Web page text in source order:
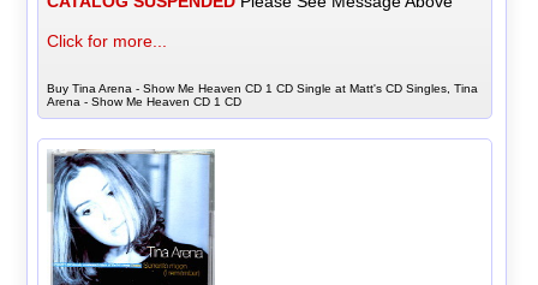
Click for more...
Buy Tina Arena - Show Me Heaven CD 1 CD Single at Matt's CD Singles, Tina
Arena - Show Me Heaven CD 1 CD